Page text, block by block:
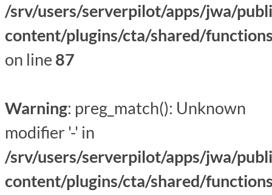
/srv/users/serverpilot/apps/jwa/
content/plugins/cta/shared/
on line 87
Warning: preg_match(): Unknown
modifier '-' in
/srv/users/serverpilot/apps/jwa/
content/plugins/cta/shared/